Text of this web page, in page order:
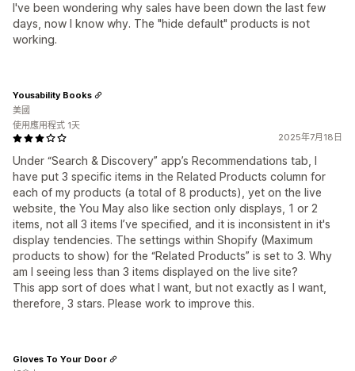
I've been wondering why sales have been down the last few
days, now I know why. The "hide default" products is not
working.
2025年7月18日
Under “Search & Discovery” app’s Recommendations tab, I
have put 3 specific items in the Related Products column for
each of my products (a total of 8 products), yet on the live
website, the You May also like section only displays, 1 or 2
items, not all 3 items I’ve specified, and it is inconsistent in it's
display tendencies. The settings within Shopify (Maximum
products to show) for the “Related Products” is set to 3. Why
am I seeing less than 3 items displayed on the live site?
This app sort of does what I want, but not exactly as I want,
therefore, 3 stars. Please work to improve this.
Yousability Books
美國
使用應用程式 1天
Gloves To Your Door